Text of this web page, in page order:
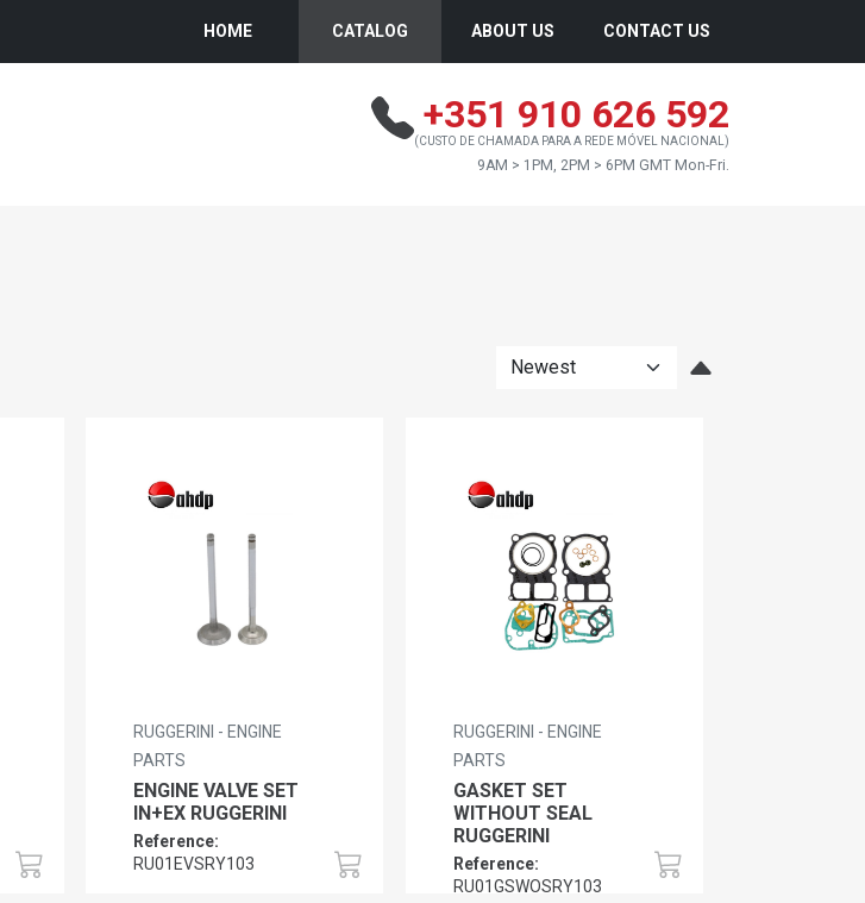
HOME CATALOG ABOUT US CONTACT US
+351 910 626 592
(CUSTO DE CHAMADA PARA A REDE MÓVEL NACIONAL)
9AM > 1PM, 2PM > 6PM GMT Mon-Fri.
RUGGERINI - ENGINE
PARTS
ENGINE VALVE SET
IN+EX RUGGERINI
Reference:
RU01EVSRY103
RUGGERINI - ENGINE
PARTS
GASKET SET
WITHOUT SEAL
RUGGERINI
Reference:
RU01GSWOSRY103